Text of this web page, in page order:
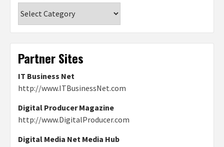
Partner Sites
IT Business Net
http://www.ITBusinessNet.com
Digital Producer Magazine
http://www.DigitalProducer.com
Digital Media Net Media Hub